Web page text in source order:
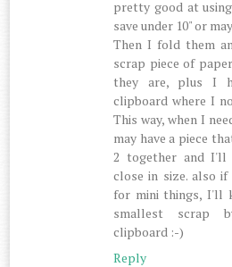
pretty good at
save under 10" or
Then I fold them
scrap piece of
they are, plus I
clipboard where I
This way, when I
may have a piece
2 together and I'll
close in size. also
for mini things, I'll
smallest scrap
clipboard :-)
Reply